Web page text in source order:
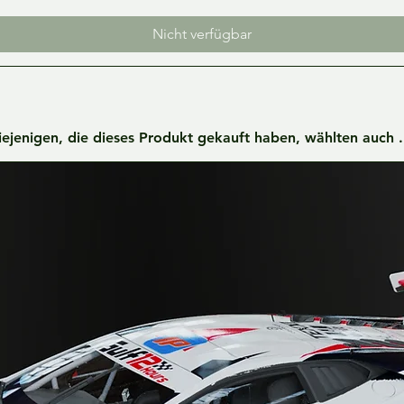
Nicht verfügbar
die dieses Produkt gekauft haben, wählten auch